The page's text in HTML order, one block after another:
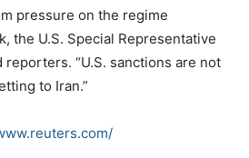
pressure on the regime
the U.S. Special Representative
“U.S. sanctions are not
to Iran.”